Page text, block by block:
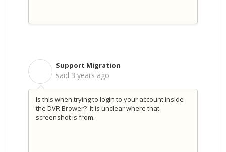
Support Migration
said 3 years ago
Is this when trying to login to your account inside
the DVR Brower? It is unclear where that
screenshot is from.